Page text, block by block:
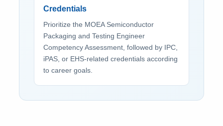
Credentials
Prioritize the MOEA Semiconductor
Packaging and Testing Engineer
Competency Assessment, followed by IPC,
iPAS, or EHS-related credentials according
to career goals.